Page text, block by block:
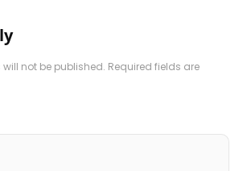
not be published. Required fields are